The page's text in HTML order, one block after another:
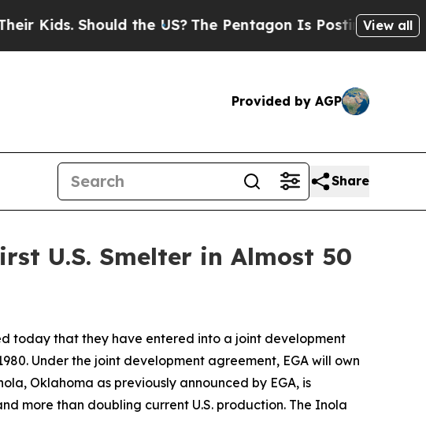
Should the US?The Pentagon Is Posting CrypticView all
Provided by AGP
Share
U.S. Smelter in Almost 50
today that they have entered into a joint development
Under the joint development agreement, EGA will own
Oklahoma as previously announced by EGA, is
more than doubling current U.S. production. The Inola